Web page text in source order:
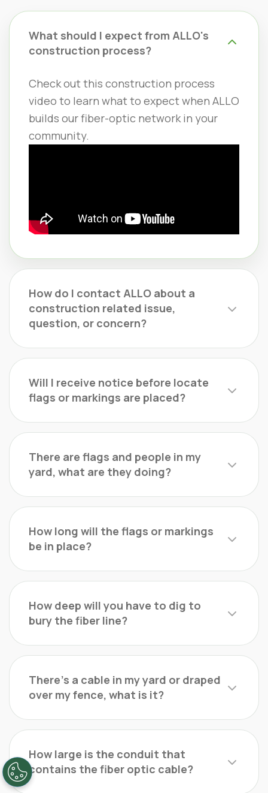
What should I expect from ALLO's
construction process?
Check out this construction process
video to learn what to expect when ALLO
builds our fiber-optic network in your
community.
How do I contact ALLO about a
construction related issue,
question, or concern?
Will I receive notice before locate
flags or markings are placed?
There are flags and people in my
yard, what are they doing?
How long will the flags or markings
be in place?
How deep will you have to dig to
bury the fiber line?
There’s a cable in my yard or draped
over my fence, what is it?
How large is the conduit that
contains the fiber optic cable?